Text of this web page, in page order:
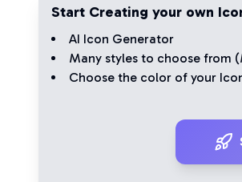
Start Creating your own
AI Icon Generator
Many styles to choose from (
Choose the color of your